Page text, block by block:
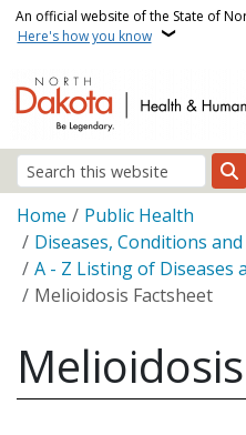
Skip to main content
An official website of the State of
Here's how you know
Breadcrumb
Home
Public Health
Diseases, Conditions
A - Z Listing of Diseases
Melioidosis Factsheet